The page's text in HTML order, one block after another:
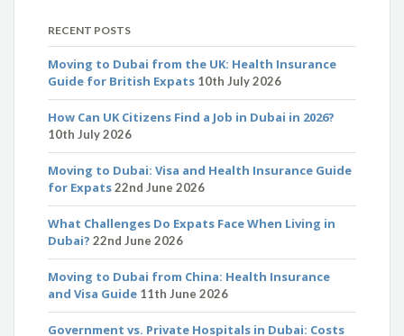
RECENT POSTS
Moving to Dubai from the UK: Health Insurance
Guide for British Expats 10th July 2026
How Can UK Citizens Find a Job in Dubai in 2026?
10th July 2026
Moving to Dubai: Visa and Health Insurance Guide
for Expats22nd June 2026
What Challenges Do Expats Face When Living in
Dubai? 22nd June 2026
Moving to Dubai from China: Health Insurance
and Visa Guide 11th June 2026
Government vs. Private Hospitals in Dubai: Costs